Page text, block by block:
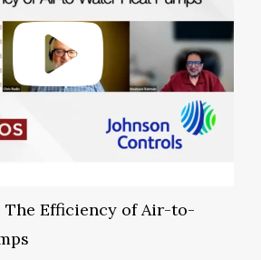
Efficiency of Air-to-